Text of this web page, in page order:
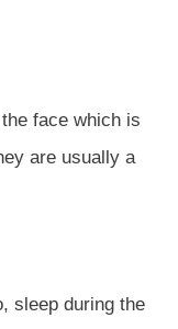
face which is
are usually a
sleep during the